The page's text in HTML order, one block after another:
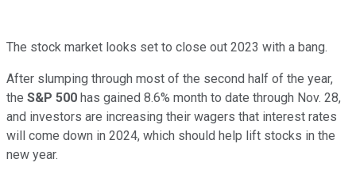
The stock market looks set to close out 2023 with a bang.
After slumping through most of the second half of the year,
the S&P 500 has gained 8.6% month to date through Nov. 28,
and investors are increasing their wagers that interest rates
will come down in 2024, which should help lift stocks in the
new year.